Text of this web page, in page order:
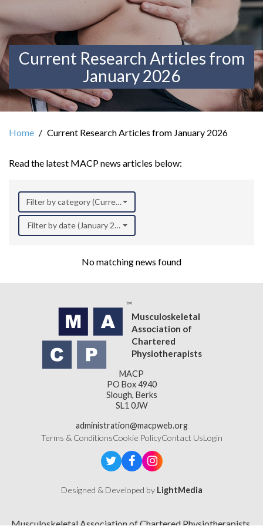
Current Research Articles from
January 2026
Home Current Research Articles from January 2026
Read the latest MACP news articles below:
Filter by category (Current Research)
Filter by date (January 2026)
No matching news found
Musculoskeletal
Association of
Chartered
Physiotherapists
MACP
PO Box 4940
Slough, Berks
SL1 0JW
administration@macpweb.org
Terms & ConditionsCookie PolicyContact UsLogin
Designed & Developed by LightMedia
Musculoskeletal Association of Chartered Physiotherapists,